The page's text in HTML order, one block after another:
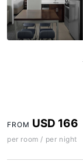
FROM USD 166
per room / per night